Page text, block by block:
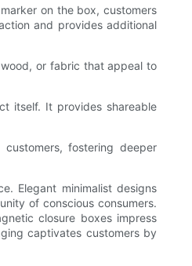
on the box, customers
and provides additional
or fabric that appeal to
itself. It provides shareable
fostering deeper
Elegant minimalist designs
of conscious consumers.
closure boxes impress
captivates customers by